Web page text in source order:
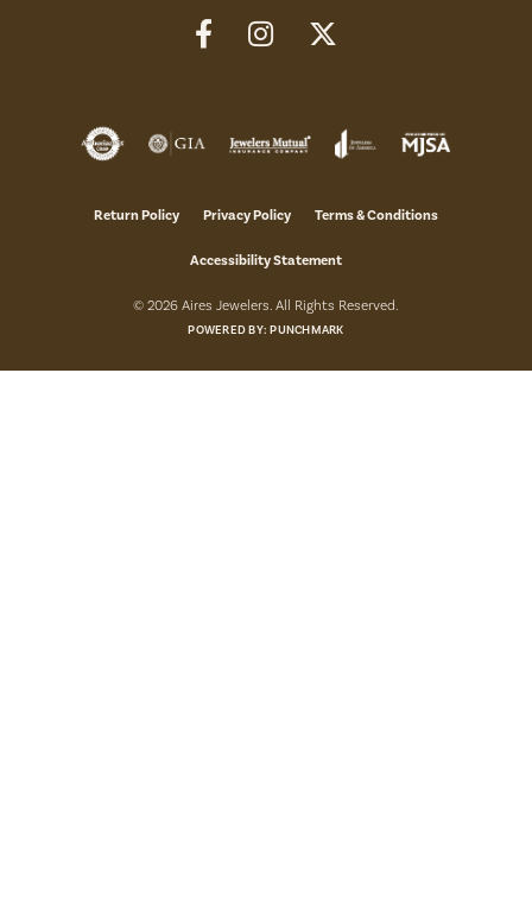
Return Policy Privacy Policy Terms & Conditions
Accessibility Statement
© 2026 Aires Jewelers. All Rights Reserved.
POWERED BY:PUNCHMARK